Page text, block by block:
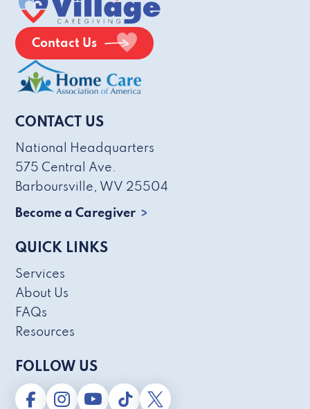
Contact Us
CONTACT US
National Headquarters
575 Central Ave.
Barboursville, WV 25504
Become a Caregiver
QUICK LINKS
Services
About Us
FAQs
Resources
FOLLOW US